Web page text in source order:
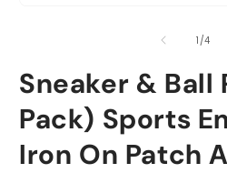
1 /of
4
Sneaker & Ball
Pack) Sports
Iron On Patch